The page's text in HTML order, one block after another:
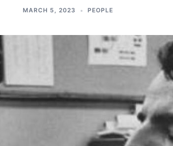
MARCH 5, 2023 PEOPLE